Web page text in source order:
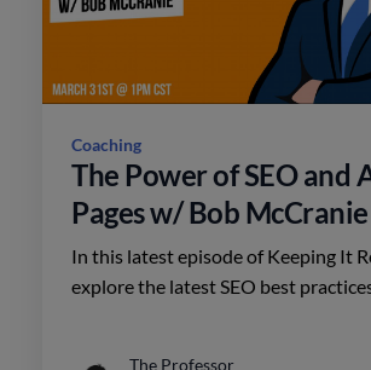
Coaching
The Power of SEO and
Pages w/ Bob McCranie
In this latest episode of Keeping It
explore the latest SEO best
The Professor